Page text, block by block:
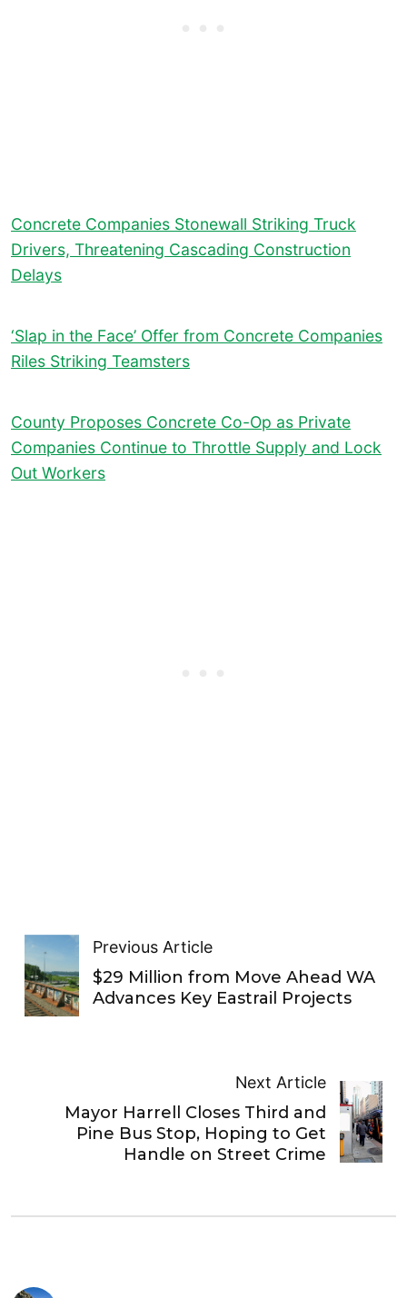
Concrete Companies Stonewall Striking Truck
Drivers, Threatening Cascading Construction
Delays
‘Slap in the Face’ Offer from Concrete Companies
Riles Striking Teamsters
County Proposes Concrete Co-Op as Private
Companies Continue to Throttle Supply and Lock
Out Workers
Previous Article
$29 Million from Move Ahead WA
Advances Key Eastrail Projects
Next Article
Mayor Harrell Closes Third and
Pine Bus Stop, Hoping to Get
Handle on Street Crime